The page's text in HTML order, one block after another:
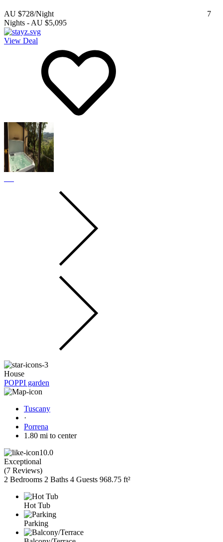
AU $728/Night
7
Nights - AU $5,095
View Deal
House
POPPI garden
Tuscany
·
Porrena
1.80 mi to center
10.0
Exceptional
(7 Reviews)
2 Bedrooms 2 Baths 4 Guests 968.75 ft²
Hot Tub
Parking